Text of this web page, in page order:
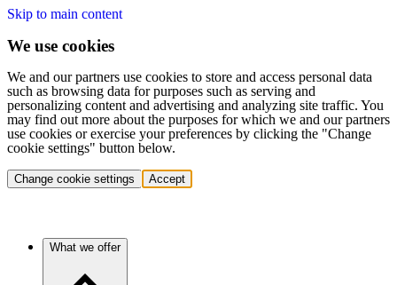
Skip to main content
We use cookies
We and our partners use cookies to store and access personal data
such as browsing data for purposes such as serving and
personalizing content and advertising and analyzing site traffic. You
may find out more about the purposes for which we and our partners
use cookies or exercise your preferences by clicking the "Change
cookie settings" button below.
Change cookie settings Accept
What we offer